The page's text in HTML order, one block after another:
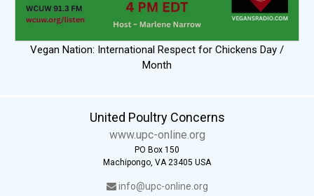
Vegan Nation: International Respect for Chickens Day /
Month
United Poultry Concerns
www.upc-online.org
PO Box 150
Machipongo, VA 23405 USA
info@upc-online.org